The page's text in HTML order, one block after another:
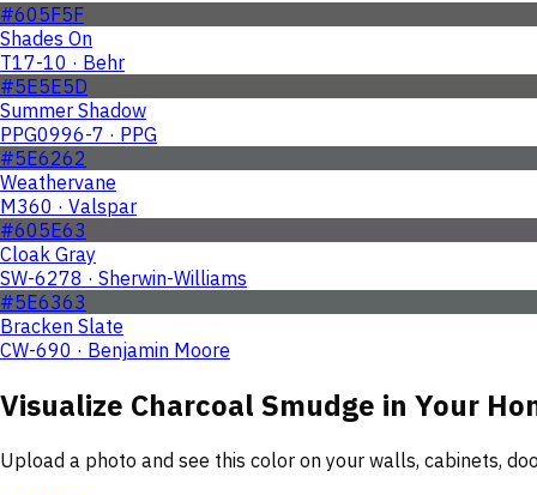
#605F5F
Shades On
T17-10 · Behr
#5E5E5D
Summer Shadow
PPG0996-7 · PPG
#5E6262
Weathervane
M360 · Valspar
#605E63
Cloak Gray
SW-6278 · Sherwin-Williams
#5E6363
Bracken Slate
CW-690 · Benjamin Moore
Visualize Charcoal Smudge in Your
Upload a photo and see this color on your walls, cabinets,